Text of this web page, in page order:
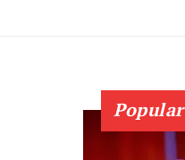
Popular